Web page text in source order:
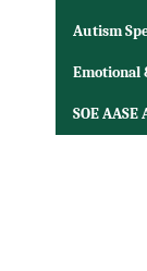
Autism
Emotional
SOE AASE